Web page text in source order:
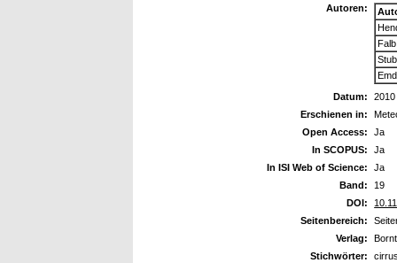
Autoren:
Datum:
2010
Erschienen in:
Open Access:
Ja
In SCOPUS:
Ja
In ISI Web of Science:
Ja
Band:
19
DOI:
Seitenbereich:
Verlag:
Stichwörter: